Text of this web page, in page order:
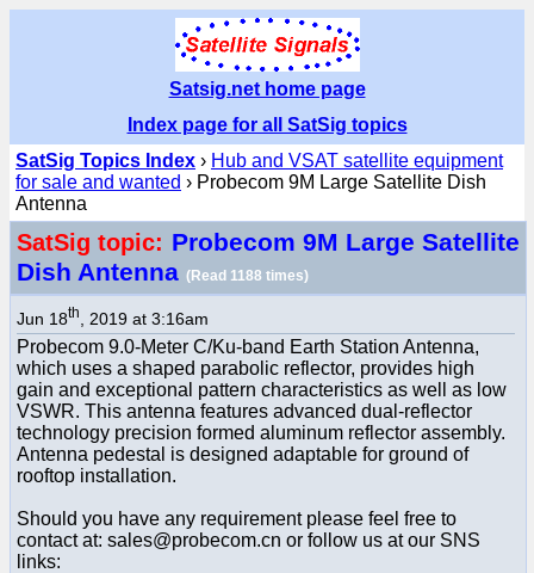
Satsig.net home page
Index page for all SatSig topics
SatSig Topics Index › Hub and VSAT satellite equipment
for sale and wanted › Probecom 9M Large Satellite Dish
Antenna
SatSig topic: Probecom 9M Large Satellite
Dish Antenna (Read 1188 times)
Jun 18th , 2019 at 3:16am
Probecom 9.0-Meter C/Ku-band Earth Station Antenna,
which uses a shaped parabolic reflector, provides high
gain and exceptional pattern characteristics as well as low
VSWR. This antenna features advanced dual-reflector
technology precision formed aluminum reflector assembly.
Antenna pedestal is designed adaptable for ground of
rooftop installation.
Should you have any requirement please feel free to
contact at: sales@probecom.cn or follow us at our SNS
links: